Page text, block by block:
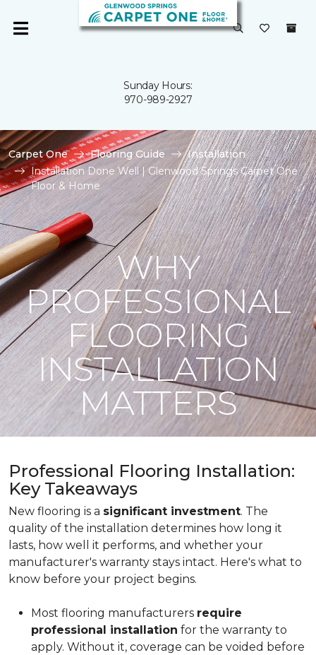
Sunday Hours:
970-989-2927
Carpet One Flooring Guide
Installation
Installation Done Well | Glenwood Springs Carpet One
Floor & Home
WHY
PROFESSIONAL
FLOORING
INSTALLATION
MATTERS
Professional Flooring Installation:
Key Takeaways
New flooring is a significant investment. The
quality of the installation determines how long it
lasts, how well it performs, and whether your
manufacturer's warranty stays intact. Here's what to
know before your project begins.
Most flooring manufacturers require
professional installation for the warranty to
apply. Without it, coverage can be voided before